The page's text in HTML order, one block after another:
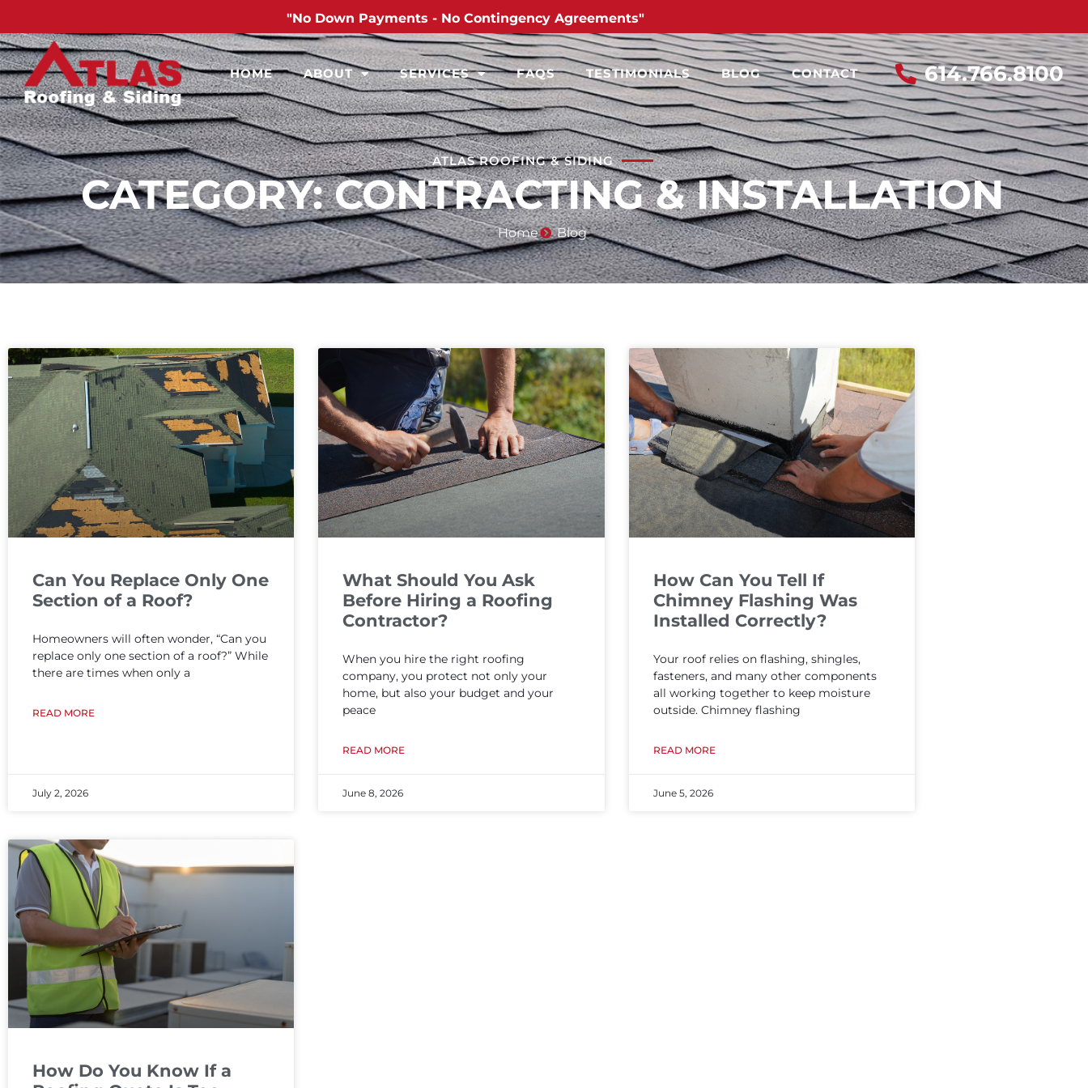
"No Down Payments - No Contingency Agreements"
HOME ABOUT SERVICES FAQS TESTIMONIALS BLOG CONTACT 614.766.8100
ATLAS ROOFING & SIDING
CATEGORY: CONTRACTING & INSTALLATION
Home Blog
Can You Replace Only One
Section of a Roof?
Homeowners will often wonder, “Can you
replace only one section of a roof?” While
there are times when only a
READ MORE
July 2, 2026
What Should You Ask
Before Hiring a Roofing
Contractor?
When you hire the right roofing
company, you protect not only your
home, but also your budget and your
peace
READ MORE
June 8, 2026
How Can You Tell If
Chimney Flashing Was
Installed Correctly?
Your roof relies on flashing, shingles,
fasteners, and many other components
all working together to keep moisture
outside. Chimney flashing
READ MORE
June 5, 2026
How Do You Know If a